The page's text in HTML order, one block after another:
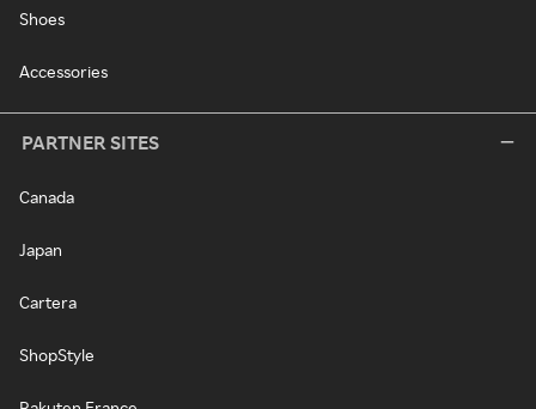
Shoes
Accessories
PARTNER SITES
Canada
Japan
Cartera
ShopStyle